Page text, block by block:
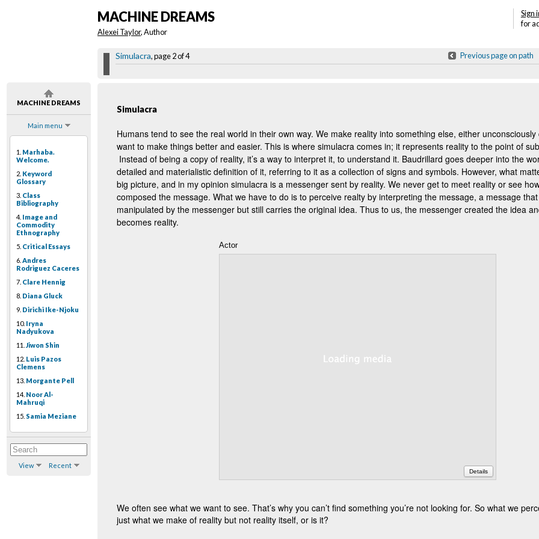
MACHINE DREAMS
Main menu
1. Marhaba.
Welcome.
2. Keyword
Glossary
3. Class
Bibliography
4. Image and
Commodity
Ethnography
5. Critical Essays
6. Andres
Rodriguez Caceres
7. Clare Hennig
8. Diana Gluck
9. Dirichi Ike-Njoku
10. Iryna
Nadyukova
11. Jiwon Shin
12. Luis Pazos
Clemens
13. Morgante Pell
14. Noor Al-
Mahruqi
15. Samia Meziane
View Recent
Sign
for
MACHINE DREAMS
Alexei Taylor, Author
Simulacra, page 2 of 4 Previous page on path
Simulacra
Humans tend to see the real world in their own way. We make reality into something else, either
want to make things better and easier. This is where simulacra comes in; it represents reality to the point of
Instead of being a copy of reality, it’s a way to interpret it, to understand it. Baudrillard goes deeper into the
detailed and materialistic definition of it, referring to it as a collection of signs and symbols. However, what
big picture, and in my opinion simulacra is a messenger sent by reality. We never get to meet reality or see
composed the message. What we have to do is to perceive realty by interpreting the message, a message
manipulated by the messenger but still carries the original idea. Thus to us, the messenger created the idea
becomes reality.
Actor
Details
We often see what we want to see. That’s why you can’t find something you’re not looking for. So what we
just what we make of reality but not reality itself, or is it?